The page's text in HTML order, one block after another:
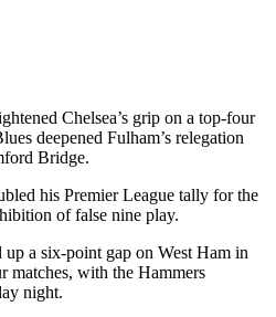
Chelsea’s grip on a top-four
deepened Fulham’s relegation
Bridge.
his Premier League tally for the
of false nine play.
up a six-point gap on West Ham in
with the Hammers
night.